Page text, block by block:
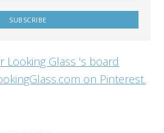
Looking Glass 's board
on Pinterest.